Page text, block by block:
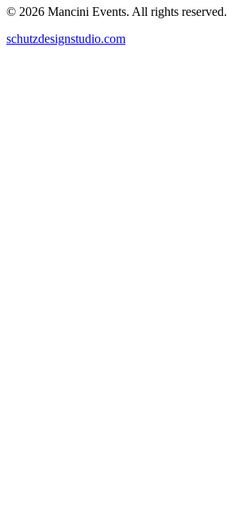
© 2026 Mancini Events. All rights reserved.
schutzdesignstudio.com